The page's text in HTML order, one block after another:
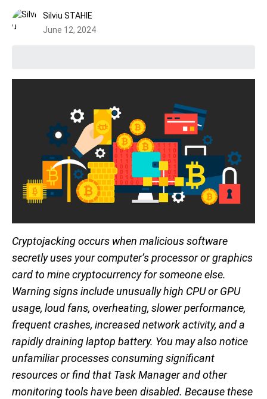
Silviu STAHIE
June 12, 2024
Cryptojacking occurs when malicious software
secretly uses your computer’s processor or graphics
card to mine cryptocurrency for someone else.
Warning signs include unusually high CPU or GPU
usage, loud fans, overheating, slower performance,
frequent crashes, increased network activity, and a
rapidly draining laptop battery. You may also notice
unfamiliar processes consuming significant
resources or find that Task Manager and other
monitoring tools have been disabled. Because these